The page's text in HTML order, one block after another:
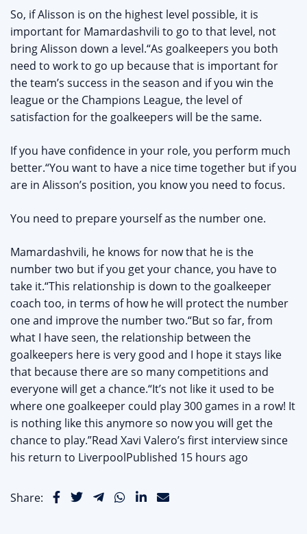
So, if Alisson is on the highest level possible, it is
important for Mamardashvili to go to that level, not
bring Alisson down a level.“As goalkeepers you both
need to work to go up because that is important for
the team’s success in the season and if you win the
league or the Champions League, the level of
satisfaction for the goalkeepers will be the same.
If you have confidence in your role, you perform much
better.“You want to have a nice time together but if you
are in Alisson’s position, you know you need to focus.
You need to prepare yourself as the number one.
Mamardashvili, he knows for now that he is the
number two but if you get your chance, you have to
take it.“This relationship is down to the goalkeeper
coach too, in terms of how he will protect the number
one and improve the number two.“But so far, from
what I have seen, the relationship between the
goalkeepers here is very good and I hope it stays like
that because there are so many competitions and
everyone will get a chance.“It’s not like it used to be
where one goalkeeper could play 300 games in a row! It
is nothing like this anymore so now you will get the
chance to play.”Read Xavi Valero’s first interview since
his return to LiverpoolPublished 15 hours ago
Share: